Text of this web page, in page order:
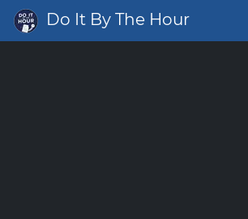
Do It By The Hour